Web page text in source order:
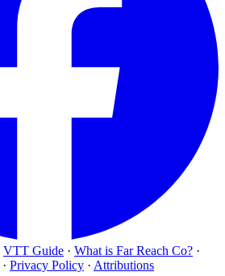
VTT Guide · What is Far Reach Co? ·
· Privacy Policy · Attributions